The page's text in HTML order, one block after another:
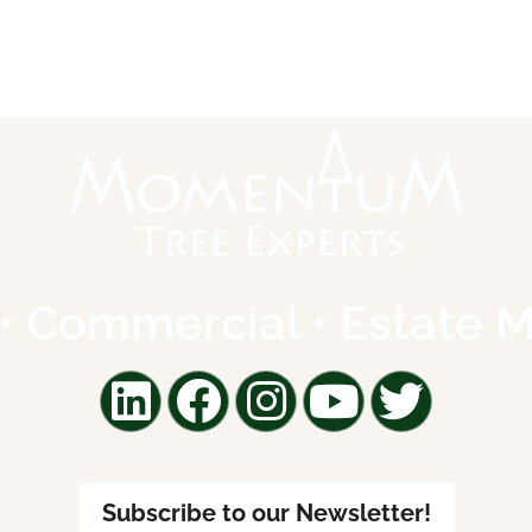
Subscribe to our Newsletter!